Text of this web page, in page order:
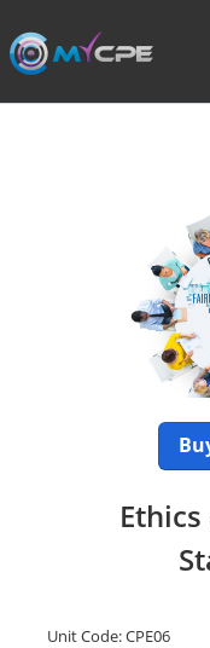
PORTAL
Unit Code: CPE06